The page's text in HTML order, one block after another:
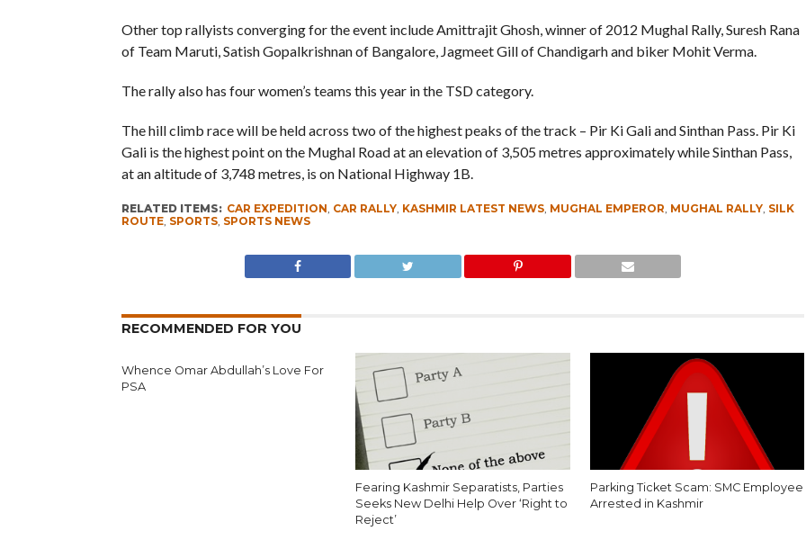
Other top rallyists converging for the event include Amittrajit Ghosh, winner of 2012 Mughal Rally, Suresh Rana
of Team Maruti, Satish Gopalkrishnan of Bangalore, Jagmeet Gill of Chandigarh and biker Mohit Verma.
The rally also has four women’s teams this year in the TSD category.
The hill climb race will be held across two of the highest peaks of the track – Pir Ki Gali and Sinthan Pass. Pir Ki
Gali is the highest point on the Mughal Road at an elevation of 3,505 metres approximately while Sinthan Pass,
at an altitude of 3,748 metres, is on National Highway 1B.
RELATED ITEMS: CAR EXPEDITION, CAR RALLY, KASHMIR LATEST NEWS, MUGHAL EMPEROR, MUGHAL RALLY, SILK
ROUTE, SPORTS, SPORTS NEWS
RECOMMENDED FOR YOU
Whence Omar Abdullah’s Love For
PSA
Fearing Kashmir Separatists, Parties
Seeks New Delhi Help Over ‘Right to
Reject’
Parking Ticket Scam: SMC Employee
Arrested in Kashmir